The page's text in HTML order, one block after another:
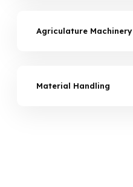
Agriculature Machinery
Material Handling